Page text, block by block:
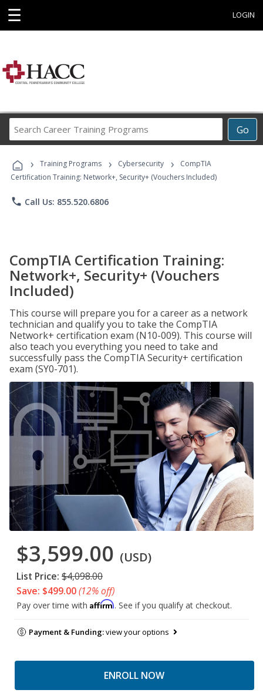
☰ LOGIN
Go
Career
Programs
› Training Programs › Cybersecurity ›
CompTIA
Certification Training: Network+, Security+ (Vouchers Included)
phone Call Us: 855.520.6806
CompTIA Certification Training:
Network+, Security+ (Vouchers
Included)
This course will prepare you for a career as a network
technician and qualify you to take the CompTIA
Network+ certification exam (N10-009). This course will
also teach you everything you need to take and
successfully pass the CompTIA Security+ certification
exam (SY0-701).
$3,599.00 (USD)
List Price: $4,098.00
Save: $499.00(12% off)
Pay over time with Affirm. See if you qualify at checkout.
Payment & Funding:view your options
ENROLL NOW